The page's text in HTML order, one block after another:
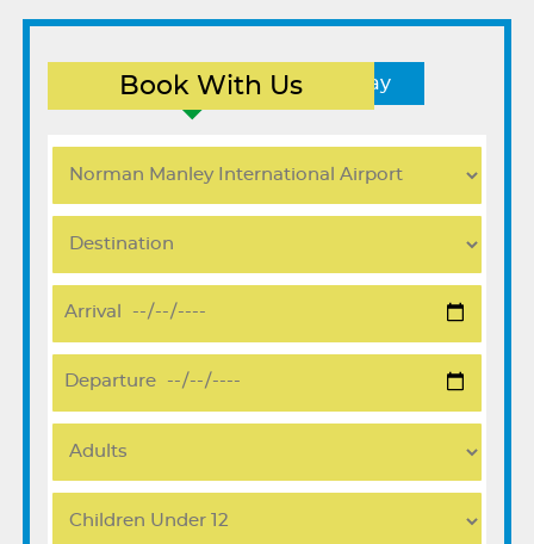
Book With Us
Round Trip One Way